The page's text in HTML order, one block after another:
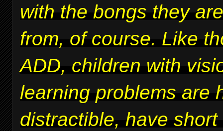
with the bongs they
from, of course. Like
ADD, children with
learning problems are
distractible, have